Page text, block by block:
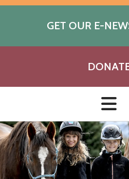
GET OUR E-